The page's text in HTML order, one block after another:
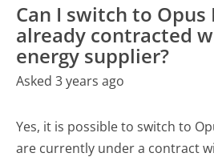
Can I switch to Opus
already contracted
energy supplier?
Asked 3 years ago
Yes, it is possible to switch to
are currently under a contract